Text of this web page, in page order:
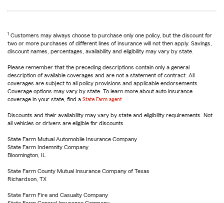
1 Customers may always choose to purchase only one policy, but the discount for
two or more purchases of different lines of insurance will not then apply. Savings,
discount names, percentages, availability and eligibility may vary by state.
Please remember that the preceding descriptions contain only a general
description of available coverages and are not a statement of contract. All
coverages are subject to all policy provisions and applicable endorsements.
Coverage options may vary by state. To learn more about auto insurance
coverage in your state, find a State Farm agent
Discounts and their availability may vary by state and eligibility requirements. Not
all vehicles or drivers are eligible for discounts.
State Farm Mutual Automobile Insurance Company
State Farm Indemnity Company
Bloomington, IL
State Farm County Mutual Insurance Company of Texas
Richardson, TX
State Farm Fire and Casualty Company